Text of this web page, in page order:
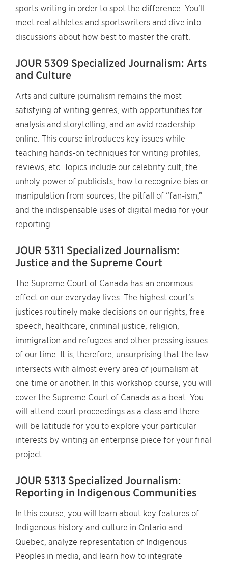
sports writing in order to spot the difference. You’ll
meet real athletes and sportswriters and dive into
discussions about how best to master the craft.
JOUR 5309 Specialized Journalism: Arts
and Culture
Arts and culture journalism remains the most
satisfying of writing genres, with opportunities for
analysis and storytelling, and an avid readership
online. This course introduces key issues while
teaching hands-on techniques for writing profiles,
reviews, etc. Topics include our celebrity cult, the
unholy power of publicists, how to recognize bias or
manipulation from sources, the pitfall of “fan-ism,”
and the indispensable uses of digital media for your
reporting.
JOUR 5311 Specialized Journalism:
Justice and the Supreme Court
The Supreme Court of Canada has an enormous
effect on our everyday lives. The highest court’s
justices routinely make decisions on our rights, free
speech, healthcare, criminal justice, religion,
immigration and refugees and other pressing issues
of our time. It is, therefore, unsurprising that the law
intersects with almost every area of journalism at
one time or another. In this workshop course, you will
cover the Supreme Court of Canada as a beat. You
will attend court proceedings as a class and there
will be latitude for you to explore your particular
interests by writing an enterprise piece for your final
project.
JOUR 5313 Specialized Journalism:
Reporting in Indigenous Communities
In this course, you will learn about key features of
Indigenous history and culture in Ontario and
Quebec, analyze representation of Indigenous
Peoples in media, and learn how to integrate